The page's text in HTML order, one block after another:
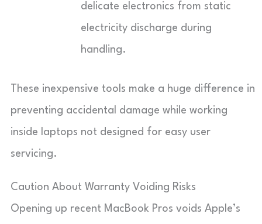
delicate electronics from static
electricity discharge during
handling.
These inexpensive tools make a huge difference in
preventing accidental damage while working
inside laptops not designed for easy user
servicing.
Caution About Warranty Voiding Risks
Opening up recent MacBook Pros voids Apple’s